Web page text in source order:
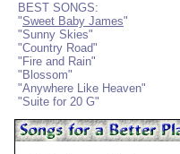
BEST SONGS:
"Sweet Baby James"
"Sunny Skies"
"Country Road"
"Fire and Rain"
"Blossom"
"Anywhere Like Heaven"
"Suite for 20 G"